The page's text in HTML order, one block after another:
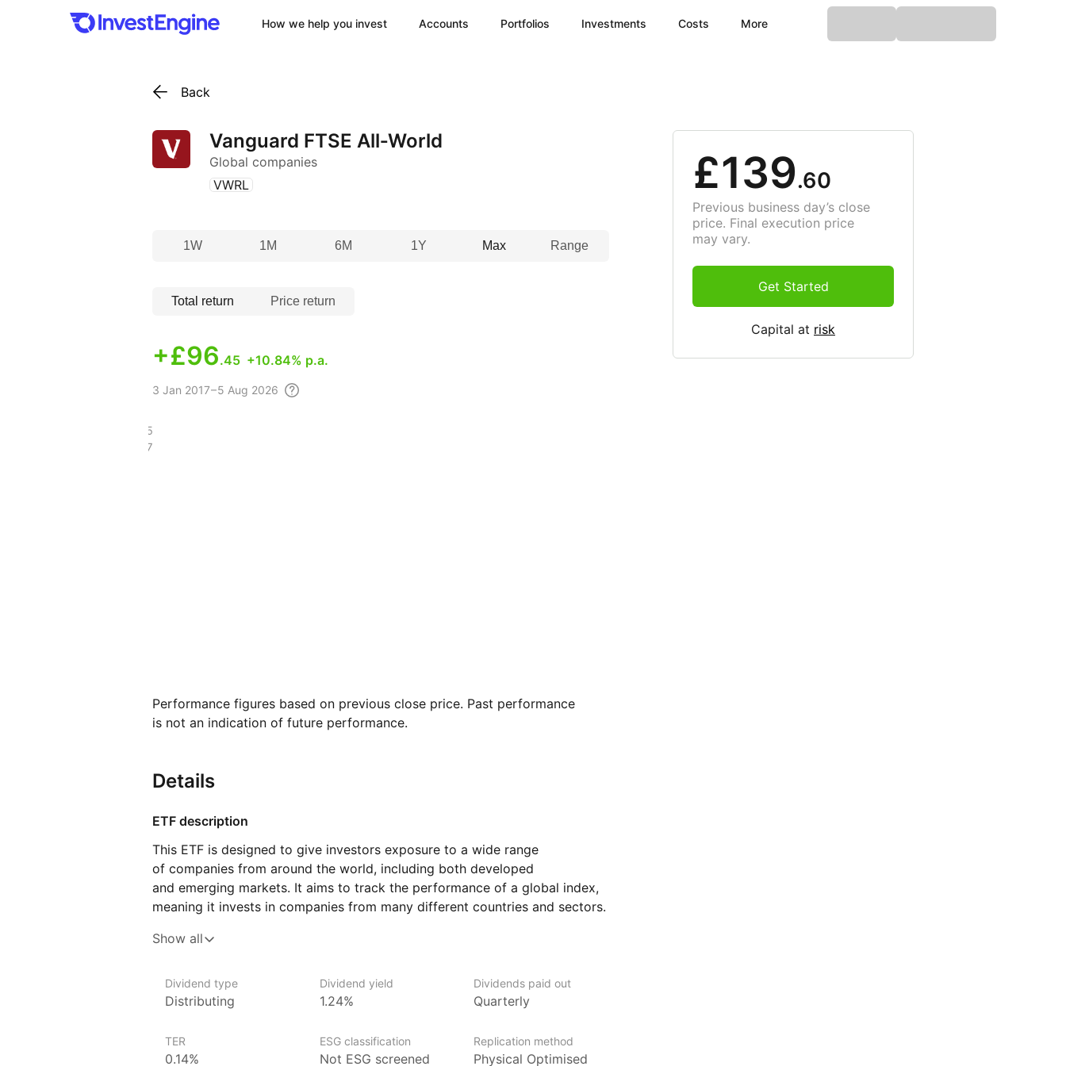
How we help you invest Accounts Portfolios Investments Costs More
Back
Vanguard FTSE All‑World
Global companies
(VWRL )
1W 1M 6M 1Y Max Range
Total return Price return
+£96.45 +10.84% p.a.
3 Jan 2017 – 5 Aug 2026
£56.77
£153.75
Performance figures based on previous close price. Past performance
is not an indication of future performance.
Details
ETF description
This ETF is designed to give investors exposure to a wide range
of companies from around the world, including both developed
and emerging markets. It aims to track the performance of a global index,
meaning it invests in companies from many different countries and sectors.
This ETF could appeal to investors who want to diversify their portfolio
rather than focusing on one specific region or industry. The ETF provides
exposure to large, well‑established companies as well as those in emerging
risks.
Show all
Dividend type
Distributing
Dividend yield
1.24%
Dividends paid out
Quarterly
TER
0.14%
ESG classification
Not ESG screened
Replication method
Physical Optimised
£139.60
Previous business day’s close
price. Final execution price
may vary.
Get Started
Capital at risk